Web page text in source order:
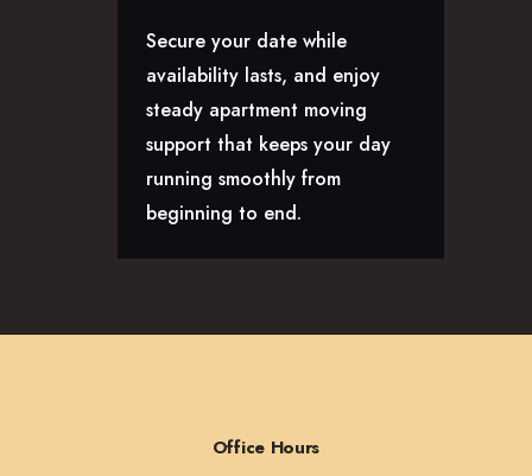
Secure your date while
availability lasts, and enjoy
steady apartment moving
support that keeps your day
running smoothly from
beginning to end.
Office Hours